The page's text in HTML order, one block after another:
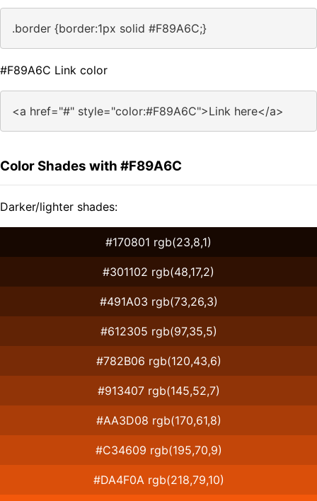
.border {border:1px solid #F89A6C;}
#F89A6C Link color
<a href="#" style="color:#F89A6C">Link here</a>
Color Shades with #F89A6C
Darker/lighter shades:
#170801 rgb(23,8,1)
#301102 rgb(48,17,2)
#491A03 rgb(73,26,3)
#612305 rgb(97,35,5)
#782B06 rgb(120,43,6)
#913407 rgb(145,52,7)
#AA3D08 rgb(170,61,8)
#C34609 rgb(195,70,9)
#DA4F0A rgb(218,79,10)